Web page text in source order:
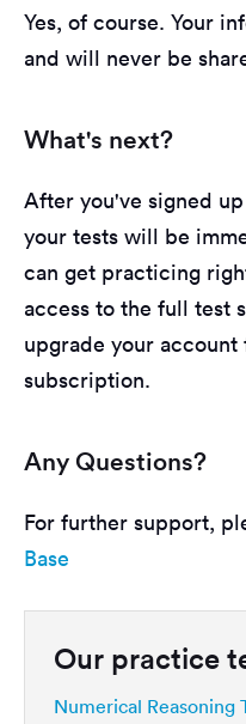
Yes, of course. Your
and will never be
What's next?
After you've signed
your tests will be
can get practicing
access to the full test
upgrade your
subscription.
Any Questions?
For further support,
Base
Our practice
Numerical Reasoning